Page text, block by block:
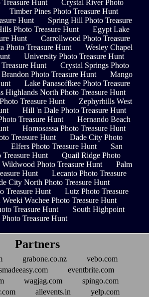
Treasure Hunt
Crystal River Photo
Timber Pines Photo Treasure Hunt
Hunt
Spring Hill Photo Treasure
Photo Treasure Hunt
Egypt Lake
Hunt
Carrollwood Photo Treasure
Photo Treasure Hunt
Wesley Chapel
University Photo Treasure Hunt
Hunt
Crystal Springs Photo
Brandon Photo Treasure Hunt
Mango
Lake Panasoffkee Photo Treasure
Highlands North Photo Treasure Hunt
Treasure Hunt
Zephyrhills West
Hill 'n Dale Photo Treasure Hunt
Treasure Hunt
Hernando Beach
Homosassa Photo Treasure Hunt
Treasure Hunt
Dade City Photo
Elfers Photo Treasure Hunt
San
Hunt
Quail Ridge Photo
Wildwood Photo Treasure Hunt
Palm
Hunt
Lecanto Photo Treasure
City North Photo Treasure Hunt
Treasure Hunt
Lutz Photo Treasure
Wachee Photo Treasure Hunt
Treasure Hunt
South Highpoint
Photo Treasure Hunt
Partners
grabone.co.nz
vebo.com
eventbrite.com
wagjag.com
spingo.com
allevents.in yelp.com